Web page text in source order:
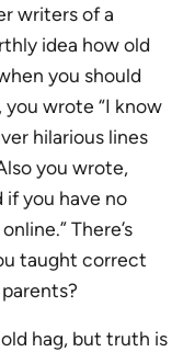
writers of a
idea how old
you should
you wrote “I know
hilarious lines
you wrote,
if you have no
There’s
taught correct
hag, but truth is